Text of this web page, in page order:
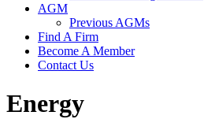
AGM
Previous AGMs
Find A Firm
Become A Member
Contact Us
Energy